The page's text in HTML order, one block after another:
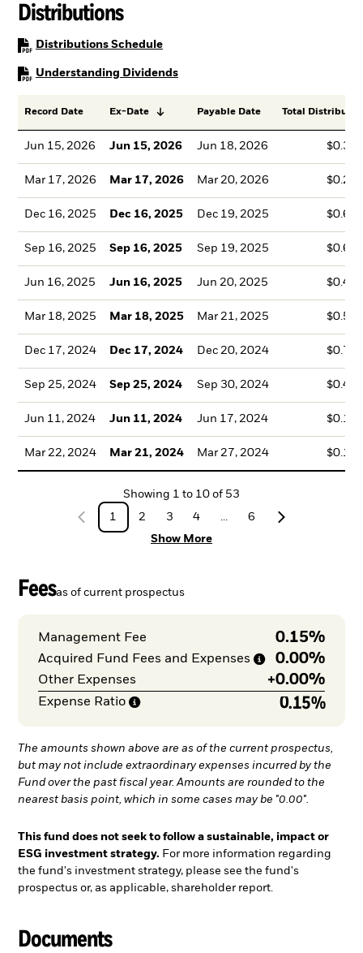
Distributions
Distributions SchedulePDF, opens in a new tab
Understanding DividendsPDF, opens in a new tab
Record Date Ex-Date Payable Date Total
Jun 15, 2026 Jun 15, 2026 Jun 18, 2026
Mar 17, 2026 Mar 17, 2026 Mar 20, 2026
Dec 16, 2025 Dec 16, 2025 Dec 19, 2025
Sep 16, 2025 Sep 16, 2025 Sep 19, 2025
Jun 16, 2025 Jun 16, 2025 Jun 20, 2025
Mar 18, 2025 Mar 18, 2025 Mar 21, 2025
Dec 17, 2024 Dec 17, 2024 Dec 20, 2024
Sep 25, 2024 Sep 25, 2024 Sep 30, 2024
Jun 11, 2024 Jun 11, 2024 Jun 17, 2024
Mar 22, 2024 Mar 21, 2024 Mar 27, 2024
Showing 1 to 10 of 53
1
2 3 4
6
Show More
Feesas of current prospectus
Management Fee 0.15%
Acquired Fund Fees and Expenses 0.00%
Other Expenses +0.00%
Expense Ratio 0.15%
The amounts shown above are as of the current prospectus,
but may not include extraordinary expenses incurred by the
Fund over the past fiscal year. Amounts are rounded to the
nearest basis point, which in some cases may be "0.00".
This fund does not seek to follow a sustainable, impact or
ESG investment strategy. For more information regarding
the fund's investment strategy, please see the fund's
prospectus or, as applicable, shareholder report.
Documents